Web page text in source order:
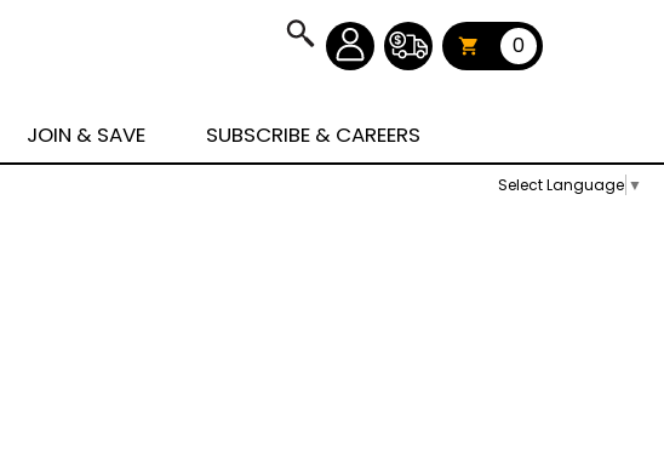
Select Language ▼
0
JOIN & SAVE SUBSCRIBE & CAREERS